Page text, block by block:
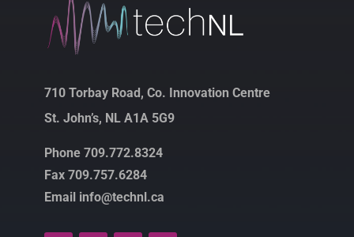
710 Torbay Road, Co. Innovation Centre
St. John’s, NL A1A 5G9
Phone 709.772.8324
Fax 709.757.6284
Email info@technl.ca